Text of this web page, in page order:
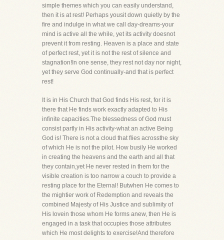
simple themes which you can easily understand,
then it is at rest! Perhaps yousit down quietly by the
fire and indulge in what we call day-dreams-your
mind is active all the while, yet its activity doesnot
prevent it from resting. Heaven is a place and state
of perfect rest, yet it is not the rest of silence and
stagnation!In one sense, they rest not day nor night,
yet they serve God continually-and that is perfect
rest!
It is in His Church that God finds His rest, for it is
there that He finds work exactly adapted to His
infinite capacities.The blessedness of God must
consist partly in His activity-what an active Being
God is! There is not a cloud that flies acrossthe sky
of which He is not the pilot. How busily He worked
in creating the heavens and the earth and all that
they contain,yet He never rested in them for the
visible creation is too narrow a couch to provide a
resting place for the Eternal! Butwhen He comes to
the mightier work of Redemption and reveals the
combined Majesty of His Justice and sublimity of
His lovein those whom He forms anew, then He is
engaged in a task that occupies those attributes
which He most delights to exercise!And therefore